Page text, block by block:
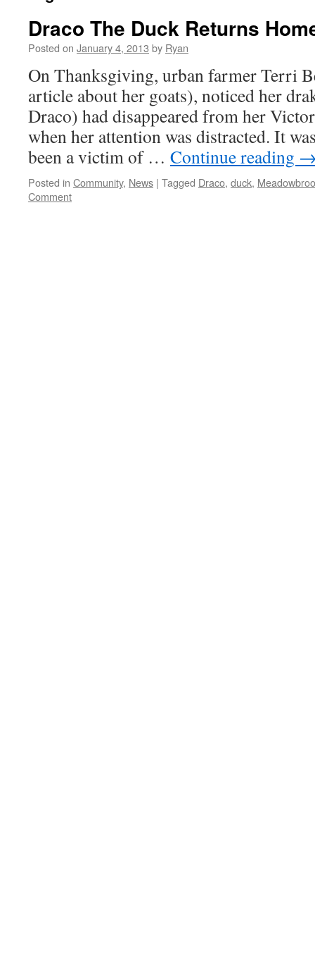
Draco The Duck Returns
Posted on January 4, 2013 by Ryan
On Thanksgiving, urban farmer Terri
article about her goats), noticed her
Draco) had disappeared from her
when her attention was distracted. It
been a victim of … Continue reading
Posted in Community, News | Tagged Draco, duck,
Comment